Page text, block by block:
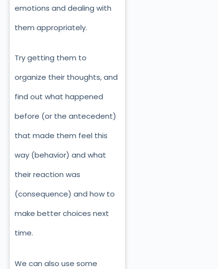
emotions and dealing with
them appropriately.
Try getting them to
organize their thoughts, and
find out what happened
before (or the antecedent)
that made them feel this
way (behavior) and what
their reaction was
(consequence) and how to
make better choices next
time.
We can also use some